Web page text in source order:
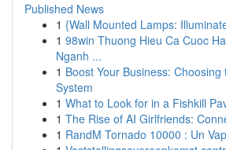
Published News
1 {Wall Mounted Lamps:
1 98win Thuong Hieu Ca Cuoc
Nganh ...
1 Boost Your Business: Choosing
System
1 What to Look for in a Fishkill
1 The Rise of AI Girlfriends:
1 RandM Tornado 10000 : Un